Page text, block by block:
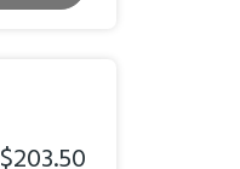
$203.50